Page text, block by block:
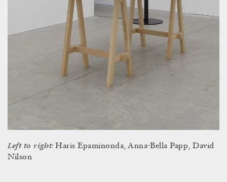
Left to right:Haris Epaminonda, Anna-Bella Papp, David
Nilson